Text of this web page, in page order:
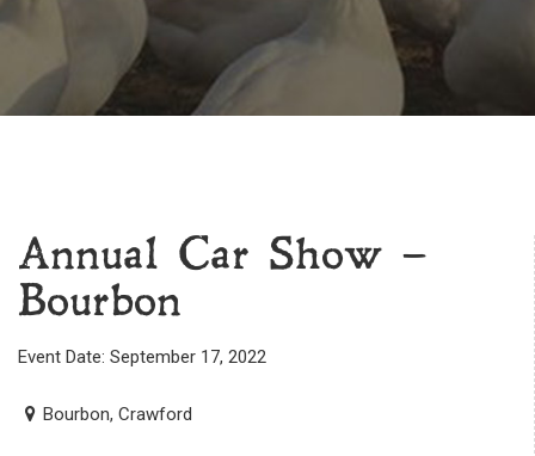
Annual Car Show –
Bourbon
Event Date: September 17, 2022
Bourbon, Crawford